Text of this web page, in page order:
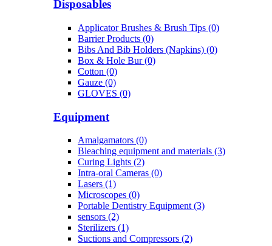
Disposables
Applicator Brushes & Brush Tips (0)
Barrier Products (0)
Bibs And Bib Holders (Napkins) (0)
Box & Hole Bur (0)
Cotton (0)
Gauze (0)
GLOVES (0)
Equipment
Amalgamators (0)
Bleaching equipment and materials (3)
Curing Lights (2)
Intra-oral Cameras (0)
Lasers (1)
Microscopes (0)
Portable Dentistry Equipment (3)
sensors (2)
Sterilizers (1)
Suctions and Compressors (2)